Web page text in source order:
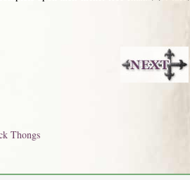
Thongs